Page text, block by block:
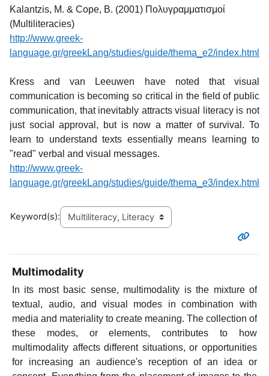
Kalantzis, M. & Cope, B. (2001) Πολυγραμματισμοί
(Multiliteracies)
http://www.greek-
language.gr/greekLang/studies/guide/thema_e2/index.html
Kress and van Leeuwen have noted that visual
communication is becoming so critical in the field of public
communication, that inevitably attracts visual literacy is not
just social approval, but is now a matter of survival. To
learn to understand texts essentially means learning to
"read" verbal and visual messages.
http://www.greek-
language.gr/greekLang/studies/guide/thema_e3/index.html
Keyword(s):
Multimodality
In its most basic sense, multimodality is the mixture of
textual, audio, and visual modes in combination with
media and materiality to create meaning. The collection of
these modes, or elements, contributes to how
multimodality affects different situations, or opportunities
for increasing an audience's reception of an idea or